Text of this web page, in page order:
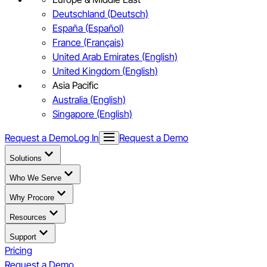
Deutschland (Deutsch)
España (Español)
France (Français)
United Arab Emirates (English)
United Kingdom (English)
Asia Pacific
Australia (English)
Singapore (English)
Request a DemoLog In Request a Demo
Solutions
Who We Serve
Why Procore
Resources
Support
Pricing
Request a Demo